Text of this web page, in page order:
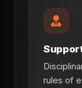
rules of